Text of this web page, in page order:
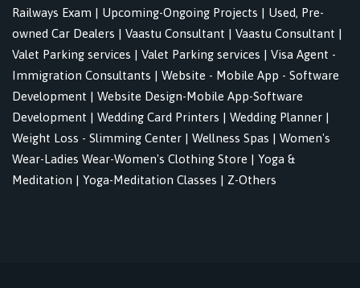
Railways Exam | Upcoming-Ongoing Projects | Used, Pre-
owned Car Dealers | Vaastu Consultant | Vaastu Consultant |
Valet Parking services | Valet Parking services | Visa Agent -
Immigration Consultants | Website - Mobile App - Software
Development | Website Design-Mobile App-Software
Development | Wedding Card Printers | Wedding Planner |
Weight Loss - Slimming Center | Wellness Spas | Women's
Wear-Ladies Wear-Women's Clothing Store | Yoga &
Meditation | Yoga-Meditation Classes | Z-Others